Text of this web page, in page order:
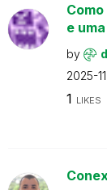
e
by
2025-
1 LIKES